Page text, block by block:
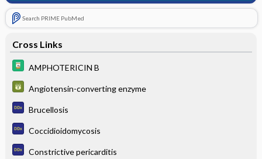
Search PRIME PubMed
Cross Links
AMPHOTERICIN B
Angiotensin-converting enzyme
Brucellosis
Coccidioidomycosis
Constrictive pericarditis